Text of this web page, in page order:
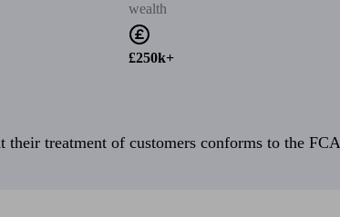
wealth
£250k+
their treatment of customers conforms to the